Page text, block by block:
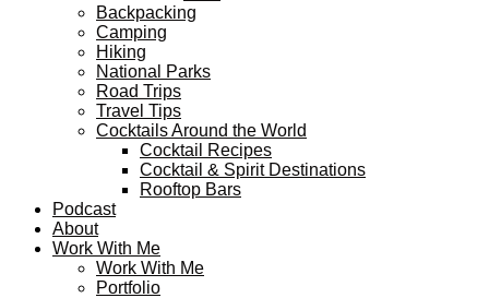
Backpacking
Camping
Hiking
National Parks
Road Trips
Travel Tips
Cocktails Around the World
Cocktail Recipes
Cocktail & Spirit Destinations
Rooftop Bars
Podcast
About
Work With Me
Work With Me
Portfolio